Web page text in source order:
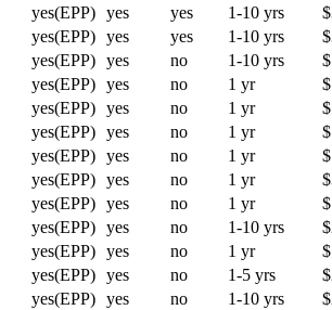
yes(EPP) yes yes 1-10 yrs
yes(EPP) yes yes 1-10 yrs
yes(EPP) yes no 1-10 yrs
yes(EPP) yes no 1 yr
yes(EPP) yes no 1 yr
yes(EPP) yes no 1 yr
yes(EPP) yes no 1 yr
yes(EPP) yes no 1 yr
yes(EPP) yes no 1 yr
yes(EPP) yes no 1-10 yrs
yes(EPP) yes no 1 yr
yes(EPP) yes no 1-5 yrs
yes(EPP) yes no 1-10 yrs